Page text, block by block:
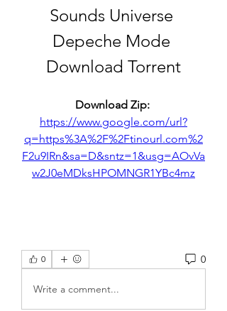
Sounds Universe
Depeche Mode
Download Torrent
Download Zip:
https://www.google.com/url?
q=https%3A%2F%2Ftinourl.com%2
F2u9IRn&sa=D&sntz=1&usg=AOvVa
w2J0eMDksHPOMNGR1YBc4mz
0 0
Write a comment...